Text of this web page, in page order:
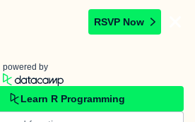
RSVP Now
powered by
Learn R Programming